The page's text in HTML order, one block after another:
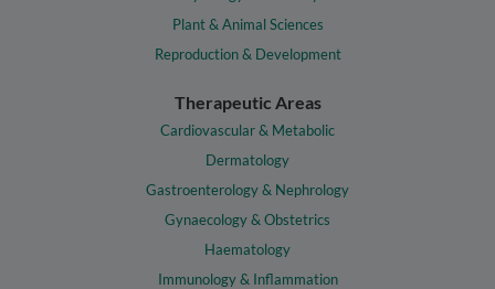
Plant & Animal Sciences
Reproduction & Development
Therapeutic Areas
Cardiovascular & Metabolic
Dermatology
Gastroenterology & Nephrology
Gynaecology & Obstetrics
Haematology
Immunology & Inflammation